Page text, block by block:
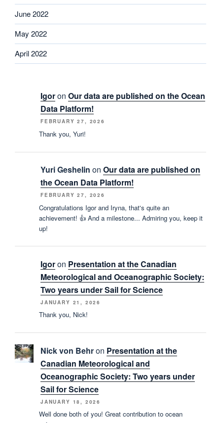
June 2022
May 2022
April 2022
Igoron Our data are published on the Ocean
Data Platform!
FEBRUARY 27, 2026
Thank you, Yuri!
Yuri Geshelin on Our data are published on
the Ocean Data Platform!
FEBRUARY 27, 2026
Congratulations Igor and Iryna, that's quite an
achievement! 👍 And a milestone... Admiring you, keep it
up!
Igoron Presentation at the Canadian
Meteorological and Oceanographic Society:
Two years under Sail for Science
JANUARY 21, 2026
Thank you, Nick!
Nick von Behron Presentation at the
Canadian Meteorological and
Oceanographic Society: Two years under
Sail for Science
JANUARY 18, 2026
Well done both of you! Great contribution to ocean